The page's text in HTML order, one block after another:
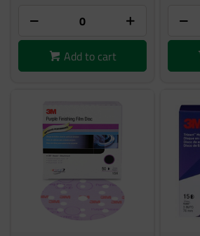
Add to cart